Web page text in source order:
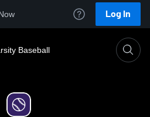
Log In
Baseball